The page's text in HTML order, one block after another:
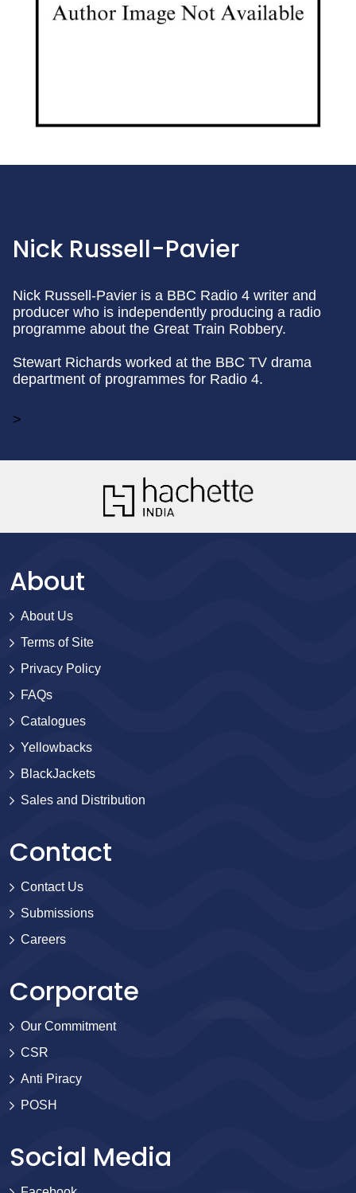
Nick Russell-Pavier
Nick Russell-Pavier is a BBC Radio 4 writer and
producer who is independently producing a radio
programme about the Great Train Robbery.
Stewart Richards worked at the BBC TV drama
department of programmes for Radio 4.
>
About
About Us
Terms of Site
Privacy Policy
FAQs
Catalogues
Yellowbacks
BlackJackets
Sales and Distribution
Contact
Contact Us
Submissions
Careers
Corporate
Our Commitment
CSR
Anti Piracy
POSH
Social Media